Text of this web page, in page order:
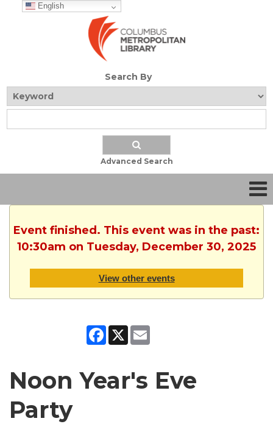
English
Search By
Advanced Search
Event finished. This event was in the past:
10:30am on Tuesday, December 30, 2025
View other events
Facebook
X
Noon Year's Eve
Party